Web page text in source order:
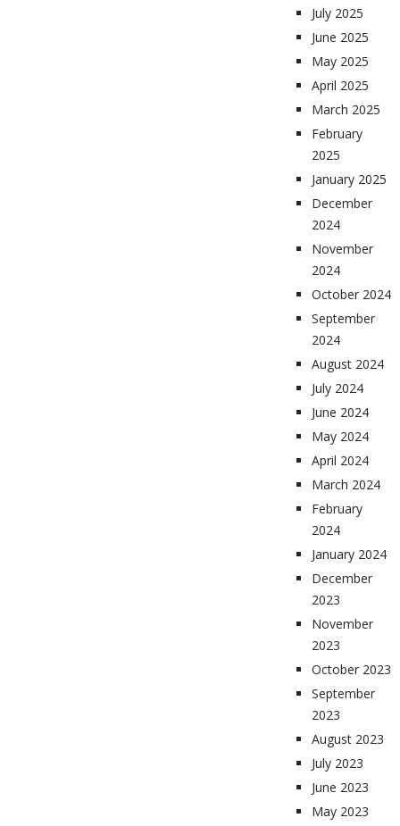
July 2025
June 2025
May 2025
April 2025
March 2025
February
2025
January 2025
December
2024
November
2024
October 2024
September
2024
August 2024
July 2024
June 2024
May 2024
April 2024
March 2024
February
2024
January 2024
December
2023
November
2023
October 2023
September
2023
August 2023
July 2023
June 2023
May 2023